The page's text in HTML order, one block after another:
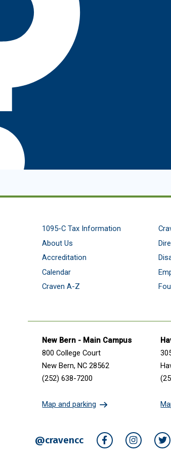
1095-C Tax Information
About Us
Accreditation
Calendar
Craven A-Z
Get in touch
New Bern - Main Campus
800 College Court
New Bern, NC 28562
(252) 638-7200
Map and parking
@cravencc Facebook Instagram